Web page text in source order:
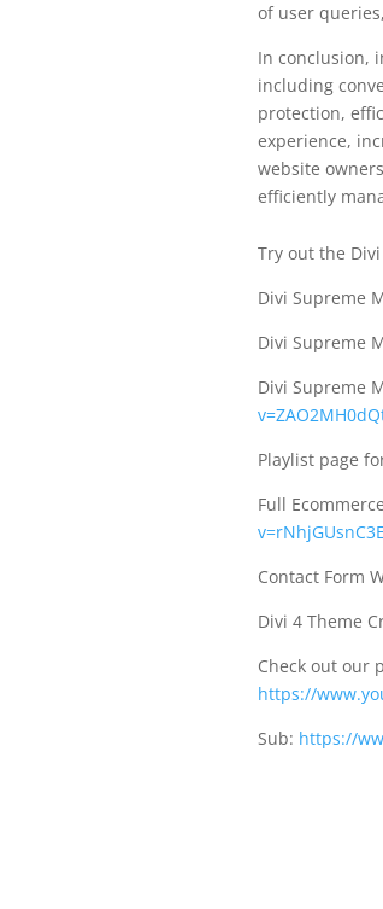
of user
In conclusion,
including
protection,
experience,
website
efficiently
Try out the
Divi Supreme
Divi Supreme
Divi Supreme
Playlist page
Full
Contact Form
Divi 4 Theme
Check out our
https://
Sub: https://